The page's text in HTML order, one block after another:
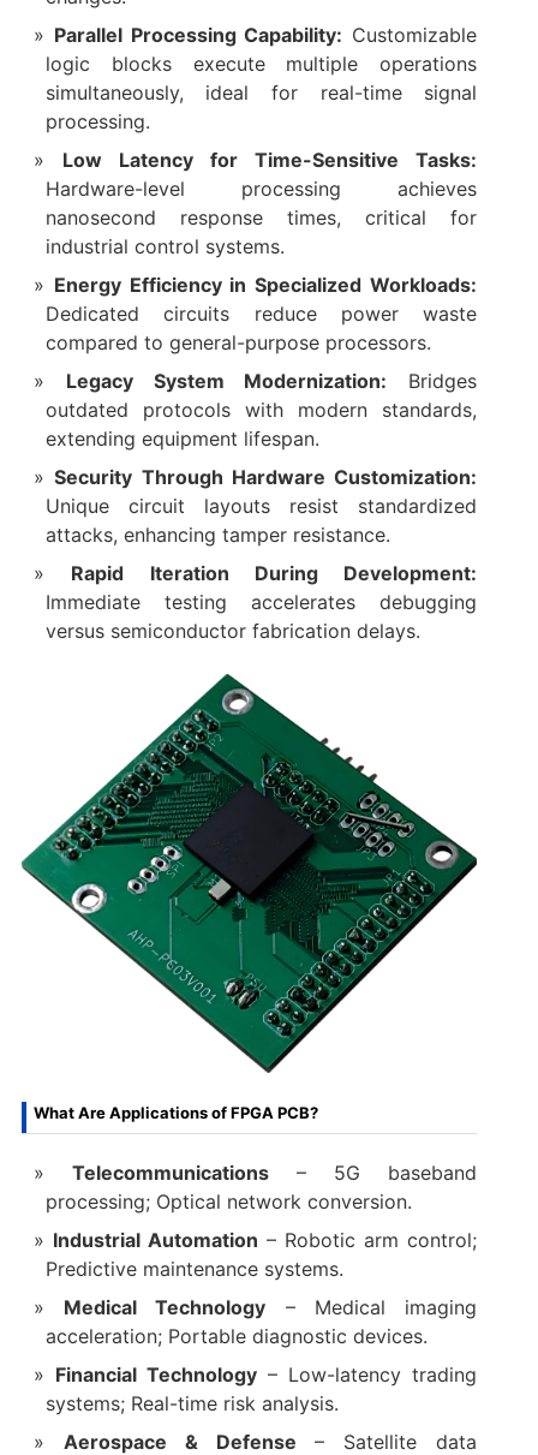
Parallel Processing Capability: Customizable
logic blocks execute multiple operations
simultaneously, ideal for real-time signal
processing.
Low Latency for Time-Sensitive Tasks:
Hardware-level processing achieves
nanosecond response times, critical for
industrial control systems.
Energy Efficiency in Specialized Workloads:
Dedicated circuits reduce power waste
compared to general-purpose processors.
Legacy System Modernization: Bridges
outdated protocols with modern standards,
extending equipment lifespan.
Security Through Hardware Customization:
Unique circuit layouts resist standardized
attacks, enhancing tamper resistance.
Rapid Iteration During Development:
Immediate testing accelerates debugging
versus semiconductor fabrication delays.
What Are Applications of FPGA PCB?
Telecommunications – 5G baseband
processing; Optical network conversion.
Industrial Automation – Robotic arm control;
Predictive maintenance systems.
Medical Technology – Medical imaging
acceleration; Portable diagnostic devices.
Financial Technology – Low-latency trading
systems; Real-time risk analysis.
Aerospace & Defense – Satellite data